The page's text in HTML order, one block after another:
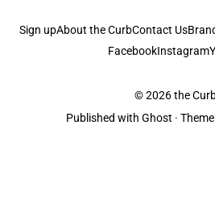
Sign upAbout the CurbContact Us
FacebookInstagram
© 2026the
Published with Ghost ·